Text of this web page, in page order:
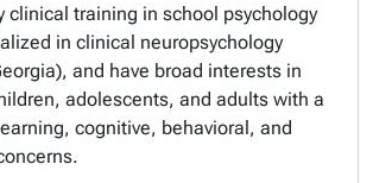
clinical training in school psychology
in clinical neuropsychology
and have broad interests in
adolescents, and adults with a
cognitive, behavioral, and